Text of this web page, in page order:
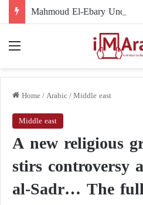
Home/Arabic/Middle east
Middle east
A new religious
stirs controversy
al-Sadr… The